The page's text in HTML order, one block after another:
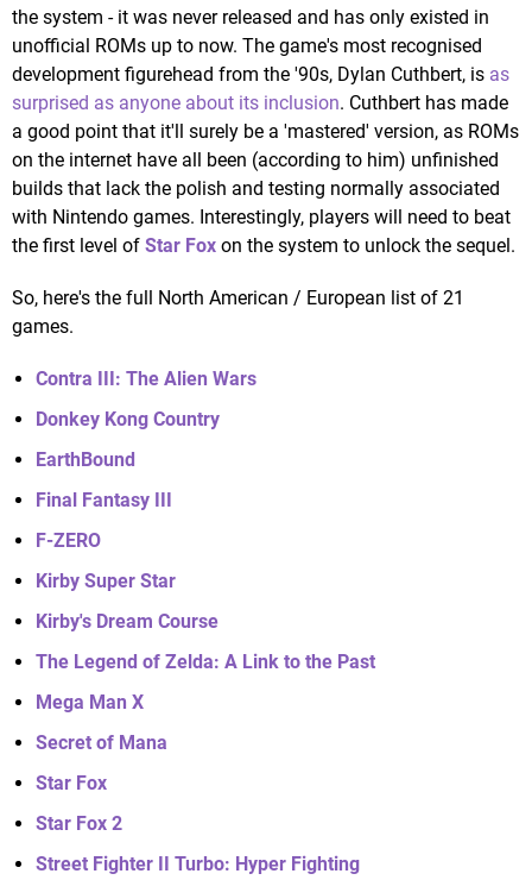
the system - it was never released and has only existed in
unofficial ROMs up to now. The game's most recognised
development figurehead from the '90s, Dylan Cuthbert, is as
surprised as anyone about its inclusion. Cuthbert has made
a good point that it'll surely be a 'mastered' version, as ROMs
on the internet have all been (according to him) unfinished
builds that lack the polish and testing normally associated
with Nintendo games. Interestingly, players will need to beat
the first level of Star Fox on the system to unlock the sequel.
So, here's the full North American / European list of 21
games.
Contra III: The Alien Wars
Donkey Kong Country
EarthBound
Final Fantasy III
F-ZERO
Kirby Super Star
Kirby's Dream Course
The Legend of Zelda: A Link to the Past
Mega Man X
Secret of Mana
Star Fox
Star Fox 2
Street Fighter II Turbo: Hyper Fighting